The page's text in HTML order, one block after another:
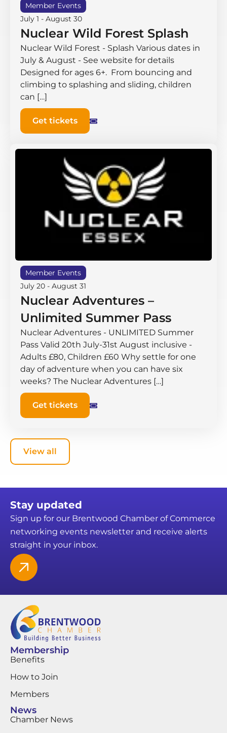
Member Events
July 1 - August 30
Nuclear Wild Forest Splash
Nuclear Wild Forest - Splash Various dates in
July & August - See website for details
Designed for ages 6+. From bouncing and
climbing to splashing and sliding, children
can […]
Get tickets
Member Events
July 20 - August 31
Nuclear Adventures –
Unlimited Summer Pass
Nuclear Adventures - UNLIMITED Summer
Pass Valid 20th July-31st August inclusive -
Adults £80, Children £60 Why settle for one
day of adventure when you can have six
weeks? The Nuclear Adventures […]
Get tickets
View all
Stay updated
Sign up for our Brentwood Chamber of Commerce
networking events newsletter and receive alerts
straight in your inbox.
Membership
Benefits
How to Join
Members
News
Chamber News